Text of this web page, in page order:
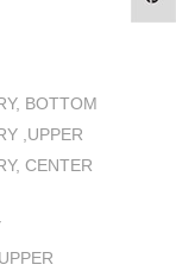
BOTTOM
,UPPER
CENTER